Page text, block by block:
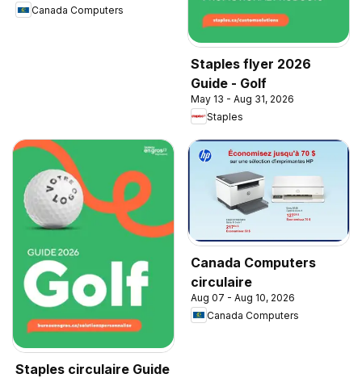
Canada Computers
Staples flyer 2026
Guide - Golf
May 13 - Aug 31, 2026
Staples
Staples circulaire Guide
Canada Computers
circulaire
Aug 07 - Aug 10, 2026
Canada Computers